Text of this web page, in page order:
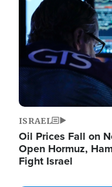
ISRAEL
Oil Prices Fall on
Open Hormuz,
Fight Israel